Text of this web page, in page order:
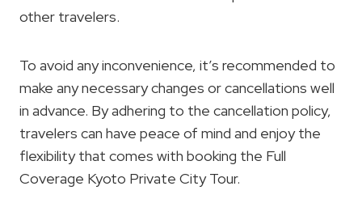
other travelers.
To avoid any inconvenience, it’s recommended to
make any necessary changes or cancellations well
in advance. By adhering to the cancellation policy,
travelers can have peace of mind and enjoy the
flexibility that comes with booking the Full
Coverage Kyoto Private City Tour.